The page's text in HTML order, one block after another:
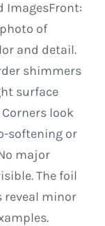
ImagesFront:
of
and detail.
shimmers
surface
look
softening or
major
The foil
reveal minor